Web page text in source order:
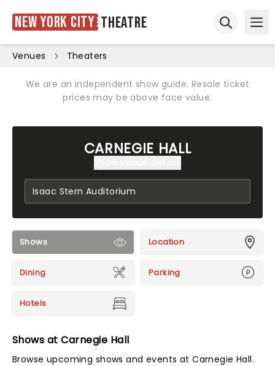
New York City Theatre
Venues Theaters
We are an independent show guide. Resale ticket
prices may be above face value.
CARNEGIE HALL
Shows Location
Dining Parking
Hotels
Shows at Carnegie Hall
Browse upcoming shows and events at Carnegie Hall.